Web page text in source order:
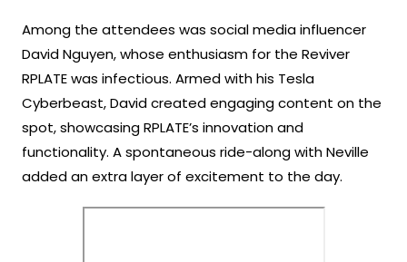
Among the attendees was social media influencer
David Nguyen, whose enthusiasm for the Reviver
RPLATE was infectious. Armed with his Tesla
Cyberbeast, David created engaging content on the
spot, showcasing RPLATE’s innovation and
functionality. A spontaneous ride-along with Neville
added an extra layer of excitement to the day.